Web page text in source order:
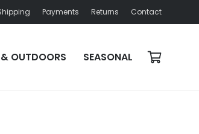
Payments Returns Contact
OUTDOORS SEASONAL